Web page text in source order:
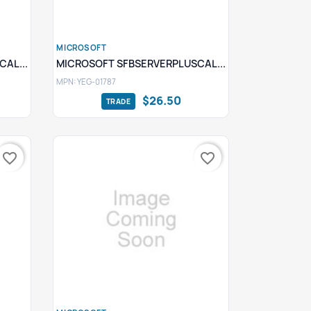

MICROSOFT
MICROSOFT SFBSERVERPLUSCAL...
MPN: YEG-01787
$26.50
favorite_border favorite_border